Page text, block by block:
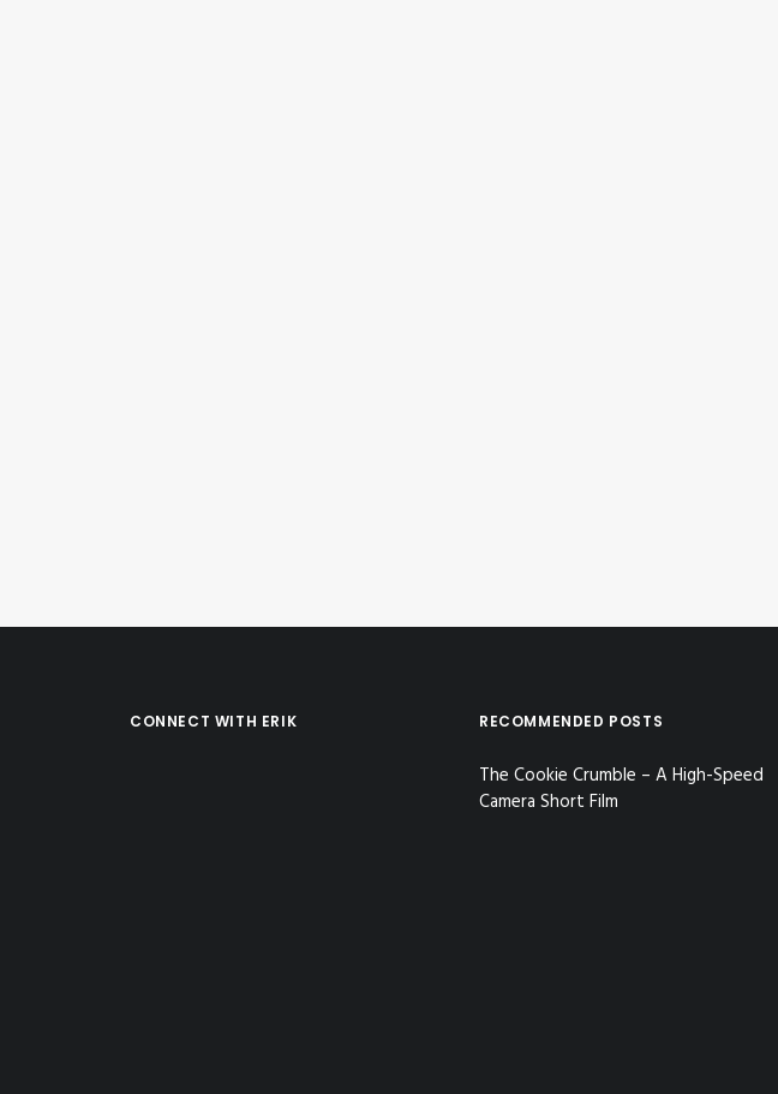
CONNECT WITH ERIK RECOMMENDED POSTS
The Cookie Crumble – A High-Speed
Camera Short Film